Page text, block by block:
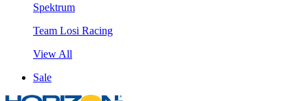
Spektrum
Team Losi Racing
View All
Sale